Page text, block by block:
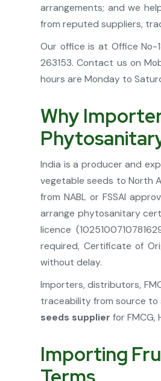
arrangements; and we
from reputed suppliers,
Our office is at Office No-
263153. Contact us on
hours are Monday to
Why
India is a producer and
vegetable seeds to North
from NABL or FSSAI
arrange phytosanitary
licence
required, Certificate of
without delay.
Importers, distributors,
traceability from source to
seeds supplier for FMCG,
Importing